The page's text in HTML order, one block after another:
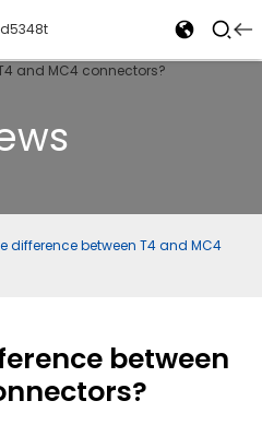
difference between T4 and MC4
between